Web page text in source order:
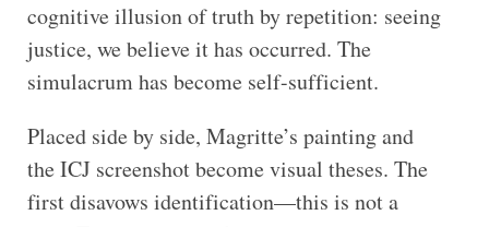
cognitive illusion of truth by repetition: seeing
justice, we believe it has occurred. The
simulacrum has become self-sufficient.
Placed side by side, Magritte’s painting and
the ICJ screenshot become visual theses. The
first disavows identification—this is not a